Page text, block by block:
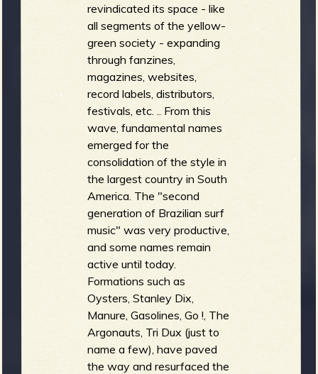
revindicated its space - like
all segments of the yellow-
green society - expanding
through fanzines,
magazines, websites,
record labels, distributors,
festivals, etc. .. From this
wave, fundamental names
emerged for the
consolidation of the style in
the largest country in South
America. The "second
generation of Brazilian surf
music" was very productive,
and some names remain
active until today.
Formations such as
Oysters, Stanley Dix,
Manure, Gasolines, Go !, The
Argonauts, Tri Dux (just to
name a few), have paved
the way and resurfaced the